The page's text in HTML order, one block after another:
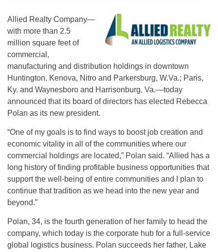
Allied Realty Company—
with more than 2.5
million square feet of
commercial,
manufacturing and distribution holdings in downtown
Huntington, Kenova, Nitro and Parkersburg, W.Va.; Paris,
Ky. and Waynesboro and Harrisonburg, Va.—today
announced that its board of directors has elected Rebecca
Polan as its new president.
“One of my goals is to find ways to boost job creation and
economic vitality in all of the communities where our
commercial holdings are located,” Polan said. “Allied has a
long history of finding profitable business opportunities that
support the well-being of entire communities and I plan to
continue that tradition as we head into the new year and
beyond.”
Polan, 34, is the fourth generation of her family to head the
company, which today is the corporate hub for a full-service
global logistics business. Polan succeeds her father, Lake